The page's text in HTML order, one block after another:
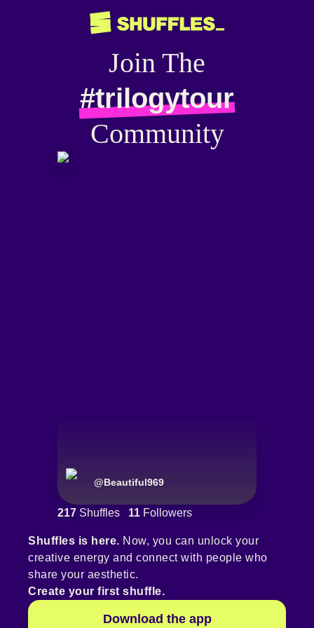
Join The
#trilogytour
Community
@Beautiful969
217 Shuffles 11 Followers
Shuffles is here. Now, you can unlock your
creative energy and connect with people who
share your aesthetic.
Create your first shuffle.
Download the app